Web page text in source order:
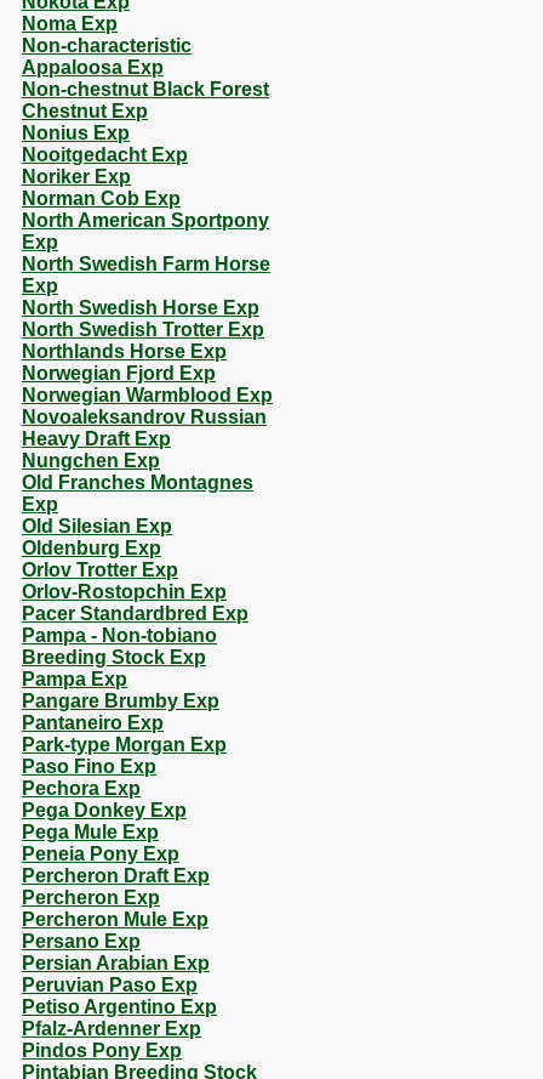
Noma Exp
Non-characteristic
Appaloosa Exp
Non-chestnut Black Forest
Chestnut Exp
Nonius Exp
Nooitgedacht Exp
Noriker Exp
Norman Cob Exp
North American Sportpony
Exp
North Swedish Farm Horse
Exp
North Swedish Horse Exp
North Swedish Trotter Exp
Northlands Horse Exp
Norwegian Fjord Exp
Norwegian Warmblood Exp
Novoaleksandrov Russian
Heavy Draft Exp
Nungchen Exp
Old Franches Montagnes
Exp
Old Silesian Exp
Oldenburg Exp
Orlov Trotter Exp
Orlov-Rostopchin Exp
Pacer Standardbred Exp
Pampa - Non-tobiano
Breeding Stock Exp
Pampa Exp
Pangare Brumby Exp
Pantaneiro Exp
Park-type Morgan Exp
Paso Fino Exp
Pechora Exp
Pega Donkey Exp
Pega Mule Exp
Peneia Pony Exp
Percheron Draft Exp
Percheron Exp
Percheron Mule Exp
Persano Exp
Persian Arabian Exp
Peruvian Paso Exp
Petiso Argentino Exp
Pfalz-Ardenner Exp
Pindos Pony Exp
Pintabian Breeding Stock